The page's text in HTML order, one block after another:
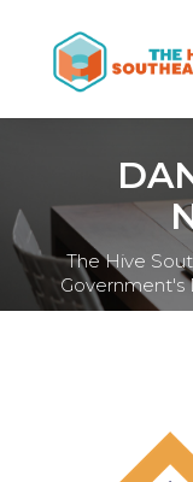
The Hive
Government's